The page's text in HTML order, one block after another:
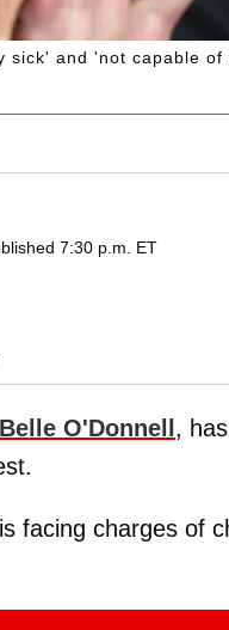
sick' and 'not capable
7:30 p.m. ET
O'Donnell,
facing charges of